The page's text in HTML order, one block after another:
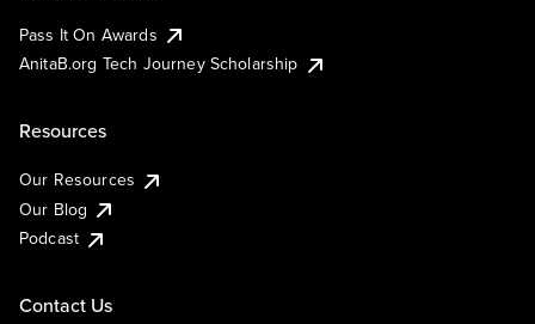
Pass It On Awards
AnitaB.org Tech Journey Scholarship
Resources
Our Resources
Our Blog
Podcast
Contact Us